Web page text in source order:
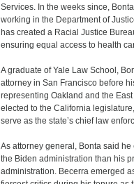
Services. In the weeks since,
working in the Department of
has created a Racial Justice
ensuring equal access to health
A graduate of Yale Law School,
attorney in San Francisco before
representing Oakland and the
elected to the California
serve as the state’s chief law
As attorney general, Bonta said
the Biden administration than his
administration. Becerra emerged